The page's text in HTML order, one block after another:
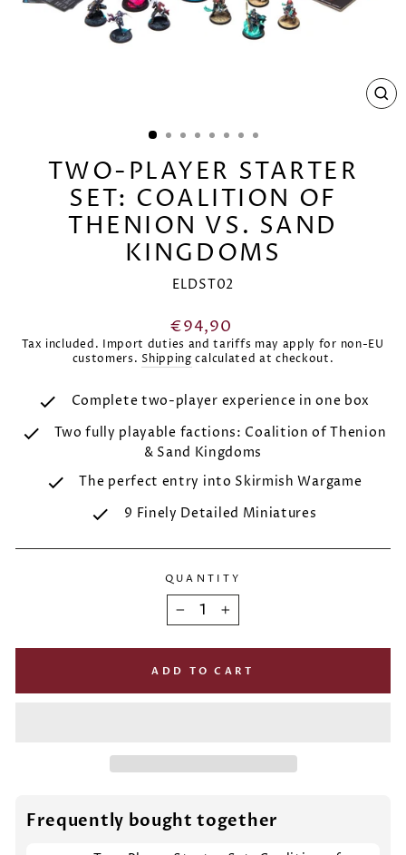
TWO-PLAYER STARTER
SET: COALITION OF
THENION VS. SAND
KINGDOMS
ELDST02
Regular
price
€94,90
Tax included. Import duties and tariffs may apply for non-EU
customers. Shipping calculated at checkout.
Complete two-player experience in one box
Two fully playable factions: Coalition of Thenion
& Sand Kingdoms
The perfect entry into Skirmish Wargame
9 Finely Detailed Miniatures
QUANTITY
+
ADD TO CART
Frequently bought together